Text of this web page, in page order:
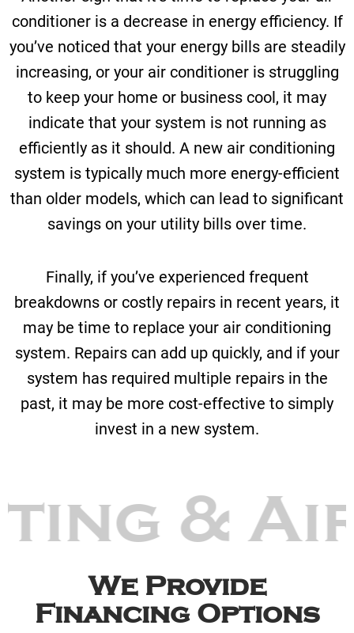
conditioner is a decrease in energy efficiency. If
you’ve noticed that your energy bills are steadily
increasing, or your air conditioner is struggling
to keep your home or business cool, it may
indicate that your system is not running as
efficiently as it should. A new air conditioning
system is typically much more energy-efficient
than older models, which can lead to significant
savings on your utility bills over time.
Finally, if you’ve experienced frequent
breakdowns or costly repairs in recent years, it
may be time to replace your air conditioning
system. Repairs can add up quickly, and if your
system has required multiple repairs in the
past, it may be more cost-effective to simply
invest in a new system.
&
We Provide
Financing Options